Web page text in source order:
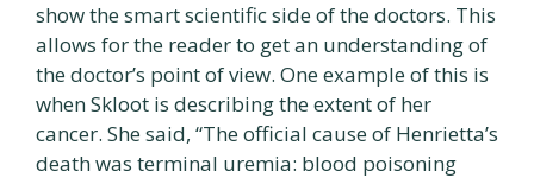
show the smart scientific side of the doctors. This
allows for the reader to get an understanding of
the doctor’s point of view. One example of this is
when Skloot is describing the extent of her
cancer. She said, “The official cause of Henrietta’s
death was terminal uremia: blood poisoning